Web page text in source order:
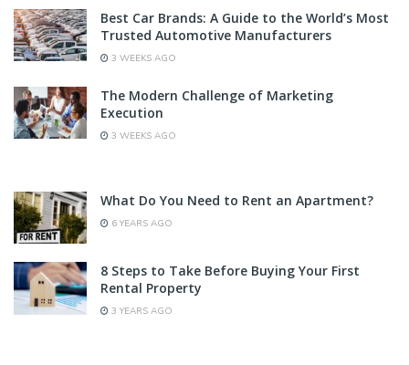
Best Car Brands: A Guide to the World’s Most
Trusted Automotive Manufacturers
3 WEEKS AGO
The Modern Challenge of Marketing
Execution
3 WEEKS AGO
What Do You Need to Rent an Apartment?
6 YEARS AGO
8 Steps to Take Before Buying Your First
Rental Property
3 YEARS AGO